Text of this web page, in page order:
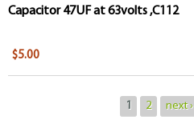
Capacitor 47UF at 63volts ,C112
$5.00
1 2 next ›